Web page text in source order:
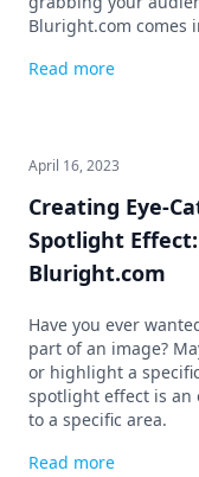
Bluright.com comes
Read more
April 16, 2023
Creating Eye-
Spotlight
Bluright.com
Have you ever
part of an image?
or highlight a
spotlight effect is an
to a specific area.
Read more